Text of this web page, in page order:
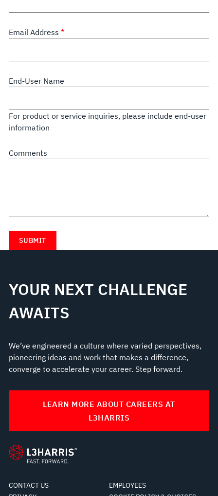
Email Address
End-User Name
For product or service inquiries, please include end-user
information
Comments
YOUR NEXT CHALLENGE
AWAITS
We’ve engineered a culture where varied perspectives,
pioneering ideas and work that makes a difference,
converge to accelerate your career. Step forward.
LEARN MORE ABOUT CAREERS AT
L3HARRIS
CONTACT US
EMPLOYEES